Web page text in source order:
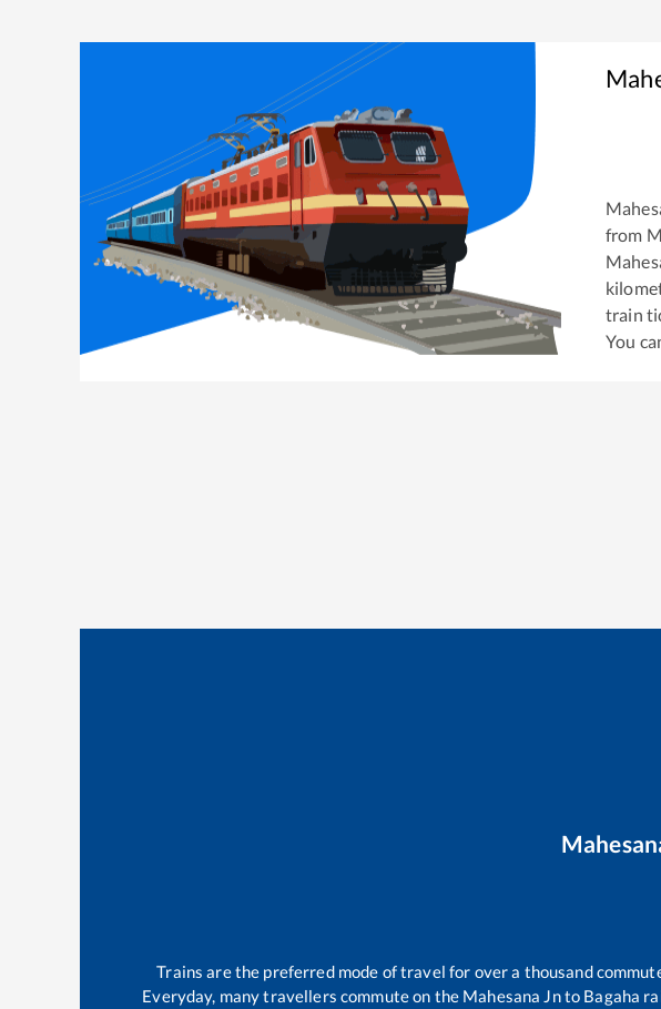
from
train
You
Trains are the preferred mode of travel for over a thousand
Everyday, many travellers commute on the Mahesana Jnto Bagaha